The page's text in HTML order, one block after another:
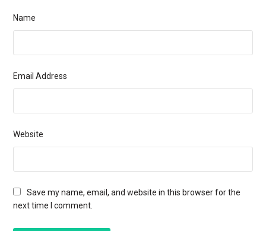
Name
Email Address
Website
Save my name, email, and website in this browser for the
next time I comment.